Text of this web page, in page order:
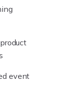
event